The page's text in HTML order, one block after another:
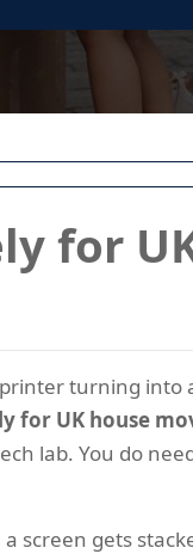
for
turning into
for UK house
lab. You do
screen gets